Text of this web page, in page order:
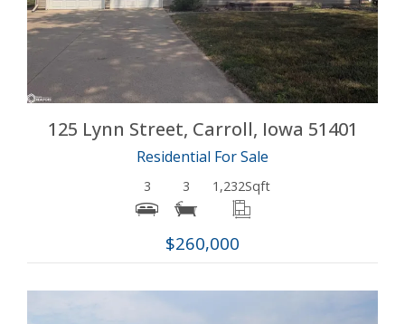
125 Lynn Street, Carroll, Iowa 51401
Residential For Sale
3 3 1,232Sqft
$260,000